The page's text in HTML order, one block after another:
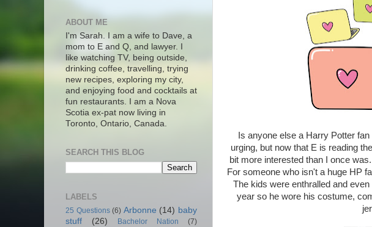
Is anyone else a Harry Potter
urging, but now that E is reading
bit more interested than I once
For someone who isn't a huge HP
The kids were enthralled and
year so he wore his costume,
ABOUT ME
I'm Sarah. I am a wife to Dave, a
mom to E and Q, and lawyer. I
like watching TV, being outside,
drinking coffee, travelling, trying
new recipes, exploring my city,
and enjoying food and cocktails at
fun restaurants. I am a Nova
Scotia ex-pat now living in
Toronto, Ontario, Canada.
SEARCH THIS BLOG
LABELS
25 Questions (6) Arbonne (14) baby
stuff
(26) Bachelor Nation
(7)